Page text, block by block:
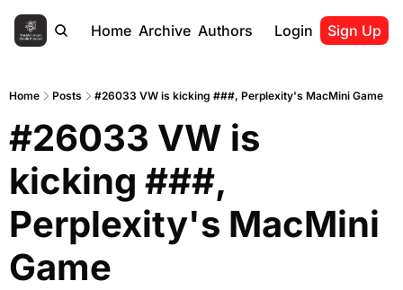
Home Archive Authors Login Sign Up
Home Posts #26033 VW is kicking ###, Perplexity's MacMini Game
#26033 VW is
kicking ###,
Perplexity's MacMini
Game